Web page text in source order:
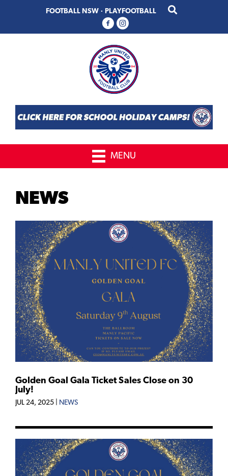
primary
main
FOOTBALL NSW · PLAYFOOTBALL
MENU
NEWS
Golden Goal Gala Ticket Sales Close on 30
July!
JUL 24, 2025 NEWS